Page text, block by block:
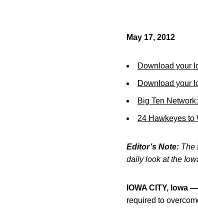
May 17, 2012
Download your
Download your
Big Ten
24 Hawkeyes to
Editor’s Note: The
daily look at the
IOWA CITY, Iowa —
required to